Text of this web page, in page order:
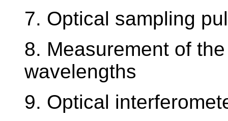
7. Optical sampling
8. Measurement of
wavelengths
9. Optical